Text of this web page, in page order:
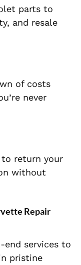
parts to
and resale
of costs
never
to return your
without
Repair
end services to
pristine